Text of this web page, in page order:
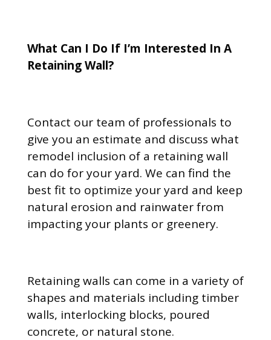
What Can I Do If I’m Interested In A
Retaining Wall?
Contact our team of professionals to
give you an estimate and discuss what
remodel inclusion of a retaining wall
can do for your yard. We can find the
best fit to optimize your yard and keep
natural erosion and rainwater from
impacting your plants or greenery.
Retaining walls can come in a variety of
shapes and materials including timber
walls, interlocking blocks, poured
concrete, or natural stone.